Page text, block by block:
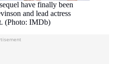
have finally been
and lead actress
(Photo: IMDb)